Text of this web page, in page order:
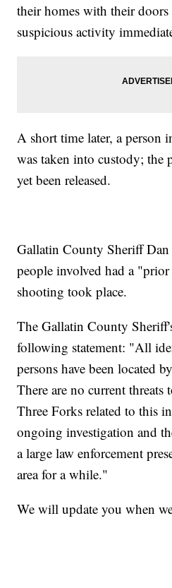
their homes with their
suspicious activity
A short time later, a person
was taken into custody; the
yet been released.
Gallatin County Sheriff
people involved had a
shooting took place.
The Gallatin County
following statement: "All
persons have been located
There are no current
Three Forks related to this
ongoing investigation and
a large law enforcement
area for a while."
We will update you when